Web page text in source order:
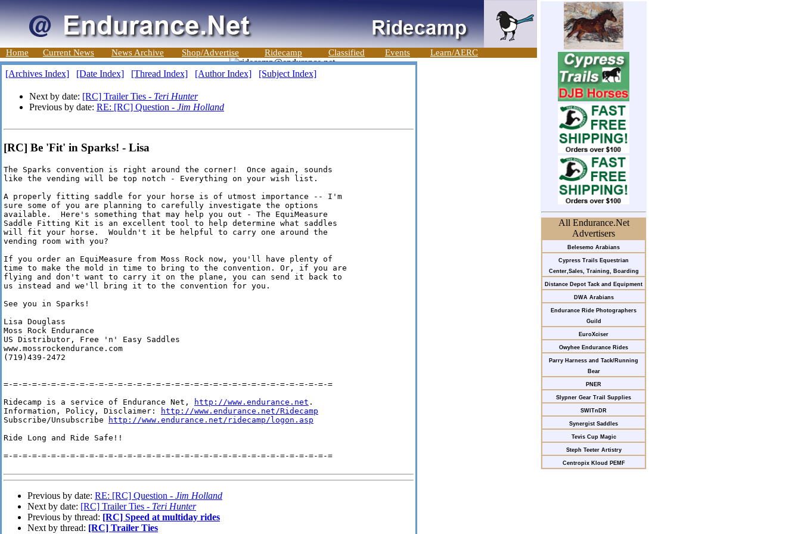
Home Current News News Archive Shop/Advertise Ridecamp Classified Events Learn/AERC
All Endurance.Net
Advertisers
Belesemo Arabians
Cypress Trails Equestrian
Center,Sales, Training, Boarding
Distance Depot Tack and Equipment
DWA Arabians
Endurance Ride Photographers
Guild
EuroXciser
Owyhee Endurance Rides
Parry Harness and Tack/Running
Bear
PNER
Slypner Gear Trail Supplies
SWITnDR
Synergist Saddles
Tevis Cup Magic
Steph Teeter Artistry
Centropix Kloud PEMF
[Archives Index] [Date Index] [Thread Index] [Author Index] [Subject Index]
Next by date: [RC] Trailer Ties - Teri Hunter
Previous by date: RE: [RC] Question - Jim Holland
[RC] Be 'Fit' in Sparks! - Lisa
The Sparks convention is right around the corner!  Once again, sounds
like the vending will be top notch - Everything on your wish list.
A properly fitting saddle for your horse is of utmost importance -- I'm
sure some of you are planning to carefully investigate the options
available.  Here's something that may help you out - The EquiMeasure
Saddle Fitting Kit is an excellent tool to help determine what saddles
will fit your horse.  Wouldn't it be helpful to carry one around the
vending room with you?
If you order an EquiMeasure from Moss Rock now, you'll have plenty of
time to make the mold in time to bring to the convention. Or, if you are
flying and don't want to carry it on the plane, you can send it back to
us instead and we'll bring it to the convention for you.
See you in Sparks!
Lisa Douglass
Moss Rock Endurance
US Distributor, Free 'n' Easy Saddles
www.mossrockendurance.com
(719)439-2472
=-=-=-=-=-=-=-=-=-=-=-=-=-=-=-=-=-=-=-=-=-=-=-=-=-=-=-=-=-=-=-=-=-=-=
Ridecamp is a service of Endurance Net,
http://www.endurance.net .
Information, Policy, Disclaimer:
http://www.endurance.net/Ridecamp
Subscribe/Unsubscribe
http://www.endurance.net/ridecamp/logon.asp
Ride Long and Ride Safe!!
=-=-=-=-=-=-=-=-=-=-=-=-=-=-=-=-=-=-=-=-=-=-=-=-=-=-=-=-=-=-=-=-=-=-=
Previous by date: RE: [RC] Question - Jim Holland
Next by date: [RC] Trailer Ties - Teri Hunter
Previous by thread: [RC] Speed at multiday rides
Next by thread: [RC] Trailer Ties